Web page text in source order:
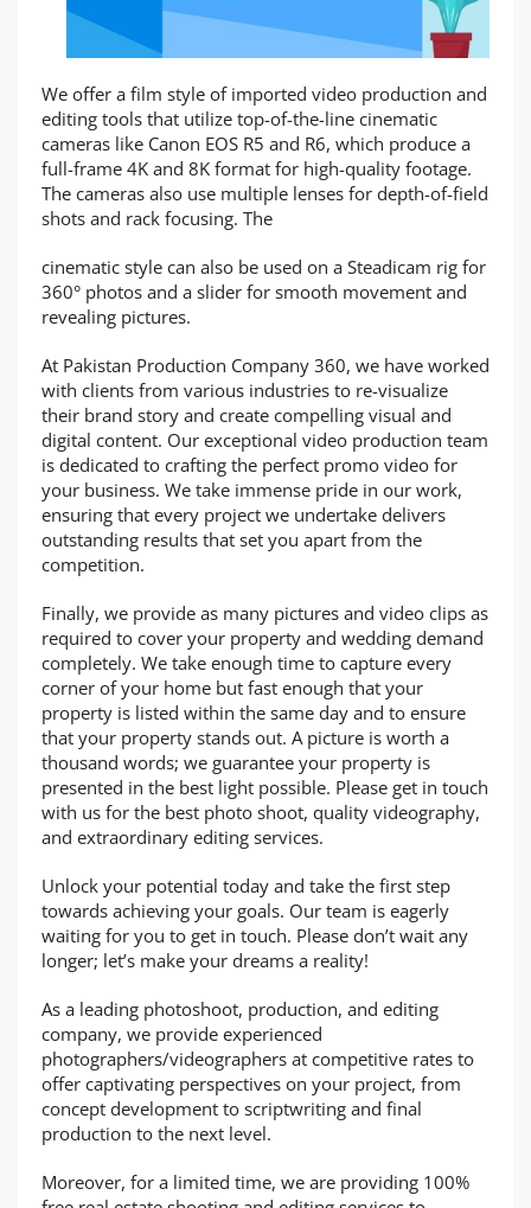
We offer a film style of imported video production and
editing tools that utilize top-of-the-line cinematic
cameras like Canon EOS R5 and R6, which produce a
full-frame 4K and 8K format for high-quality footage.
The cameras also use multiple lenses for depth-of-field
shots and rack focusing. The
cinematic style can also be used on a Steadicam rig for
360° photos and a slider for smooth movement and
revealing pictures.
At Pakistan Production Company 360, we have worked
with clients from various industries to re-visualize
their brand story and create compelling visual and
digital content. Our exceptional video production team
is dedicated to crafting the perfect promo video for
your business. We take immense pride in our work,
ensuring that every project we undertake delivers
outstanding results that set you apart from the
competition.
Finally, we provide as many pictures and video clips as
required to cover your property and wedding demand
completely. We take enough time to capture every
corner of your home but fast enough that your
property is listed within the same day and to ensure
that your property stands out. A picture is worth a
thousand words; we guarantee your property is
presented in the best light possible. Please get in touch
with us for the best photo shoot, quality videography,
and extraordinary editing services.
Unlock your potential today and take the first step
towards achieving your goals. Our team is eagerly
waiting for you to get in touch. Please don’t wait any
longer; let’s make your dreams a reality!
As a leading photoshoot, production, and editing
company, we provide experienced
photographers/videographers at competitive rates to
offer captivating perspectives on your project, from
concept development to scriptwriting and final
production to the next level.
Moreover, for a limited time, we are providing 100%